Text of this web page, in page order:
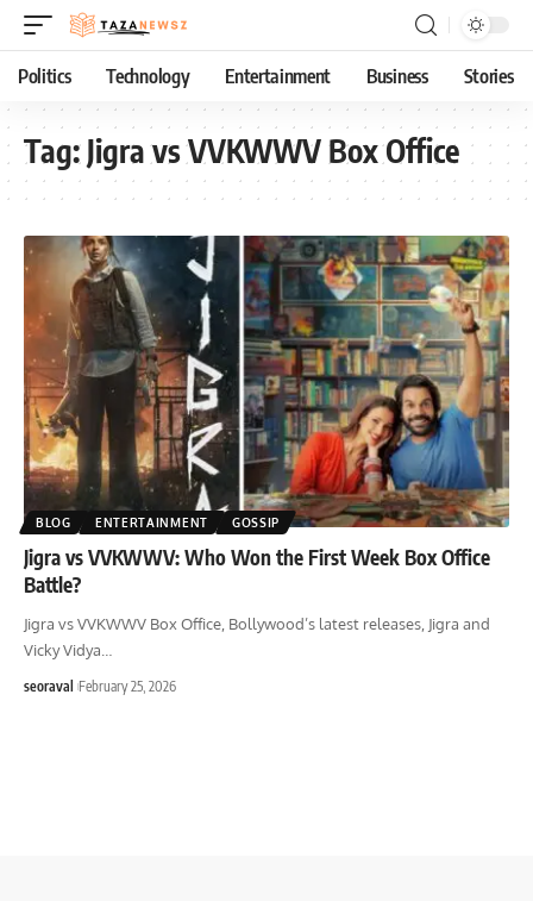
Politics Technology Entertainment Business Stories
Tag:Jigra vs VVKWWV Box Office
BLOG ENTERTAINMENT GOSSIP
Jigra vs VVKWWV: Who Won the First Week Box Office
Battle?
Jigra vs VVKWWV Box Office, Bollywood’s latest releases, Jigra and
Vicky Vidya
seoraval February 25, 2026